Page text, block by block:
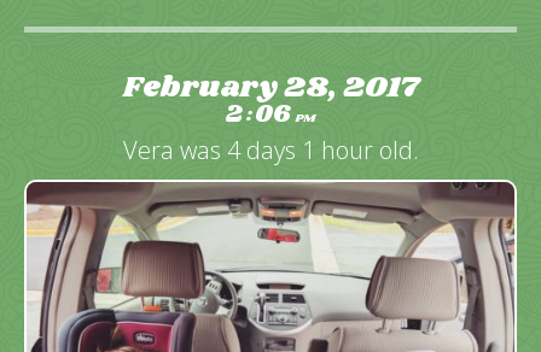
February 28, 2017
2:06PM
Vera was 4 days 1 hour old.